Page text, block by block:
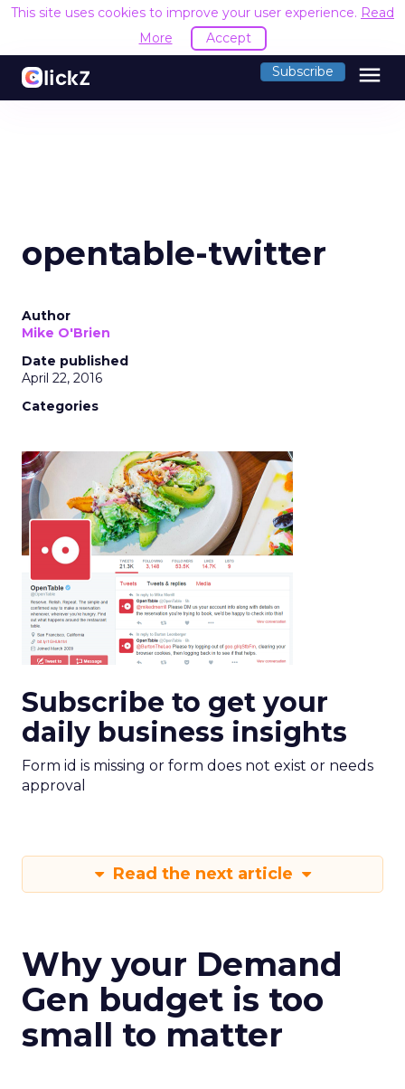
This site uses cookies to improve your user experience. Read
More
Accept
Subscribe menu
opentable-twitter
Author
Mike O'Brien
Date published
April 22, 2016
Categories
Subscribe to get your
daily business insights
Form id is missing or form does not exist or needs
approval
Read the next article
Why your Demand
Gen budget is too
small to matter